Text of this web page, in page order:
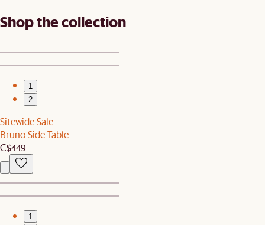
Shop the collection
1
2
Sitewide Sale
Bruno Side Table
C$449
1